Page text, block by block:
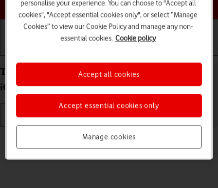
Choose a help topic
Turn silent mode on your Apple iPhone SE (2022)
iOS 18 on or off
Read help info
When silent mode is turned on, all phone sounds are turned off.
personalise your experience. You can choose to "Accept all
cookies", "Accept essential cookies only", or select “Manage
Cookies” to view our Cookie Policy and manage any non-
essential cookies. Cookie policy
Manage cookies
Accept essential cookies only
Accept all cookies